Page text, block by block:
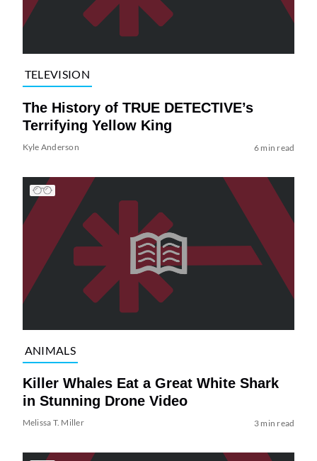
TELEVISION
The History of TRUE DETECTIVE’s
Terrifying Yellow King
Kyle Anderson 6 min read
ANIMALS
Killer Whales Eat a Great White Shark
in Stunning Drone Video
Melissa T. Miller 3 min read